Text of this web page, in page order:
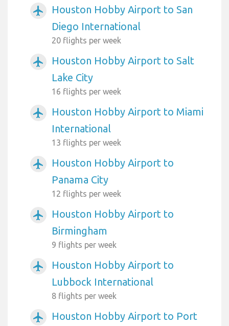
airplanemode_active
Houston Hobby Airport to San
Diego International
20 flights per week
airplanemode_active
Houston Hobby Airport to Salt
Lake City
16 flights per week
airplanemode_active
Houston Hobby Airport to Miami
International
13 flights per week
airplanemode_active
Houston Hobby Airport to
Panama City
12 flights per week
airplanemode_active
Houston Hobby Airport to
Birmingham
9 flights per week
airplanemode_active
Houston Hobby Airport to
Lubbock International
8 flights per week
airplanemode_active
Houston Hobby Airport to Port